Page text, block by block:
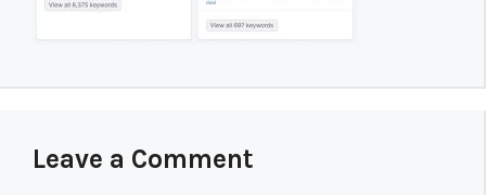
Leave a Comment